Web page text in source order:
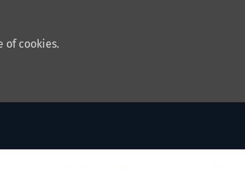
of cookies.